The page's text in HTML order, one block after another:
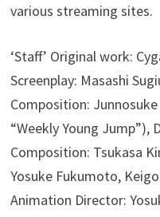
various streaming sites.
‘Staff’ Original work:
Screenplay: Masashi
Composition: Junnosuke
“Weekly Young Jump”),
Composition: Tsukasa
Yosuke Fukumoto,
Animation Director: